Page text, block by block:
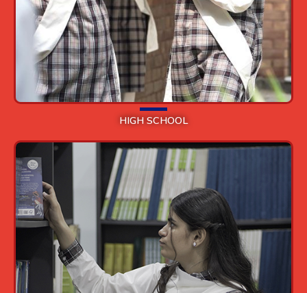
HIGH SCHOOL